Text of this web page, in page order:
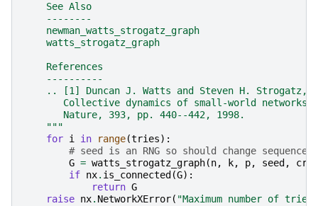
    See Also
    --------
    newman_watts_strogatz_graph
    watts_strogatz_graph
    References
    ----------
    .. [1] Duncan J. Watts and Steven H. Strogatz,
       Collective dynamics of small-world networks,
       Nature, 393, pp. 440--442, 1998.
    """
for i in range(tries):
# seed is an RNG so should change sequence
G = watts_strogatz_graph(n, k, p, seed ,
if nx. is_connected (G):
return G
raise nx. NetworkXError( "Maximum number of tries